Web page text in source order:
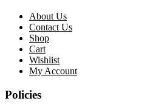
About Us
Contact Us
Shop
Cart
Wishlist
My Account
Policies